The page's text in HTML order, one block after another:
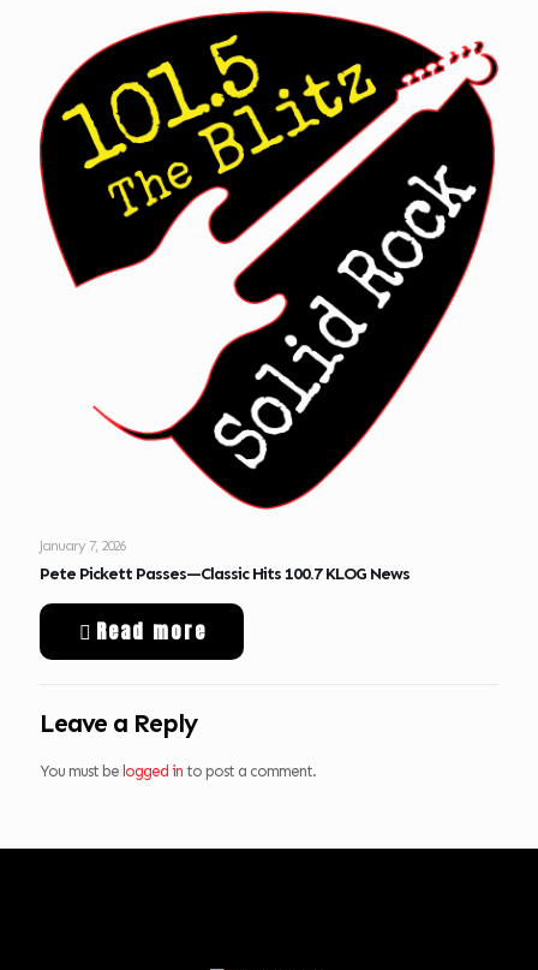
January 7, 2026
Pete Pickett Passes—Classic Hits 100.7 KLOG News
Read more
Leave a Reply
You must be logged in to post a comment.